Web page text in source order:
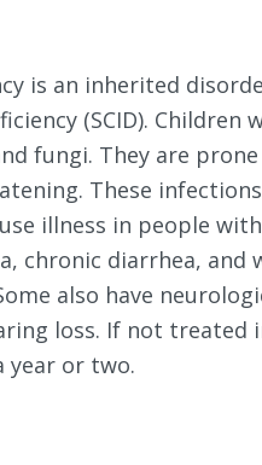
is an inherited
(SCID). Children
fungi. They are
These
illness in people
chronic diarrhea,
also have
loss. If not
year or two.